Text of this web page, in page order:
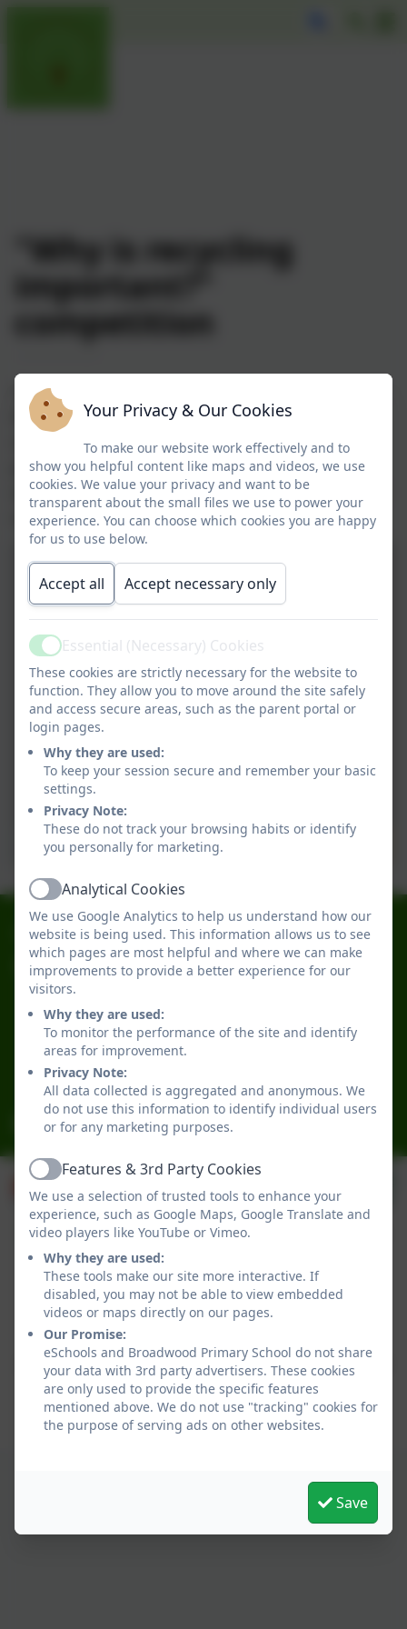
"Why is recycling
important?"
competition
Congratulations to all our children who entered
the 'Why is recyclying important?'
competition. All entries were recognised and
presented with a prize. We had three winners
who confidently participated when being filmed
to promote recycling. Well done everybody!
Our entries!
Awards being presented
0191 2741684
Broadwood Primary School
Broadwood Road
Denton Burn
Newcastle-upon-Tyne
Tyne and Wear
NE15 7TB
office@broadwoodprimary.co.uk
Policies and Accessibility Statement
Broadwood Primary School
School website design byeSchools. Content provided
by Broadwood Primary School. All rights reserved.
2026
Your Privacy & Our Cookies
To make our website work effectively and to
show you helpful content like maps and videos, we use
cookies. We value your privacy and want to be
transparent about the small files we use to power your
experience. You can choose which cookies you are happy
for us to use below.
Accept all Accept necessary only
ActiveEssential (Necessary) Cookies
These cookies are strictly necessary for the website to
function. They allow you to move around the site safely
and access secure areas, such as the parent portal or
login pages.
Why they are used:
To keep your session secure and remember your basic
settings.
Privacy Note:
These do not track your browsing habits or identify
you personally for marketing.
ActiveAnalytical Cookies
We use Google Analytics to help us understand how our
website is being used. This information allows us to see
which pages are most helpful and where we can make
improvements to provide a better experience for our
visitors.
Why they are used:
To monitor the performance of the site and identify
areas for improvement.
Privacy Note:
All data collected is aggregated and anonymous. We
do not use this information to identify individual users
or for any marketing purposes.
ActiveFeatures & 3rd Party Cookies
We use a selection of trusted tools to enhance your
experience, such as Google Maps, Google Translate and
video players like YouTube or Vimeo.
Why they are used:
These tools make our site more interactive. If
disabled, you may not be able to view embedded
videos or maps directly on our pages.
Our Promise:
eSchools and Broadwood Primary School do not share
your data with 3rd party advertisers. These cookies
are only used to provide the specific features
mentioned above. We do not use "tracking" cookies for
the purpose of serving ads on other websites.
Save